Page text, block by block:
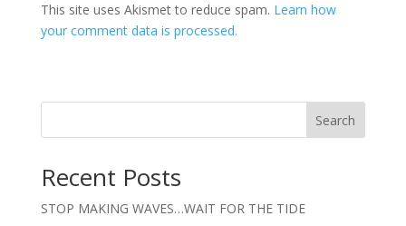
This site uses Akismet to reduce spam. Learn how
your comment data is processed.
Search
Recent Posts
STOP MAKING WAVES…WAIT FOR THE TIDE